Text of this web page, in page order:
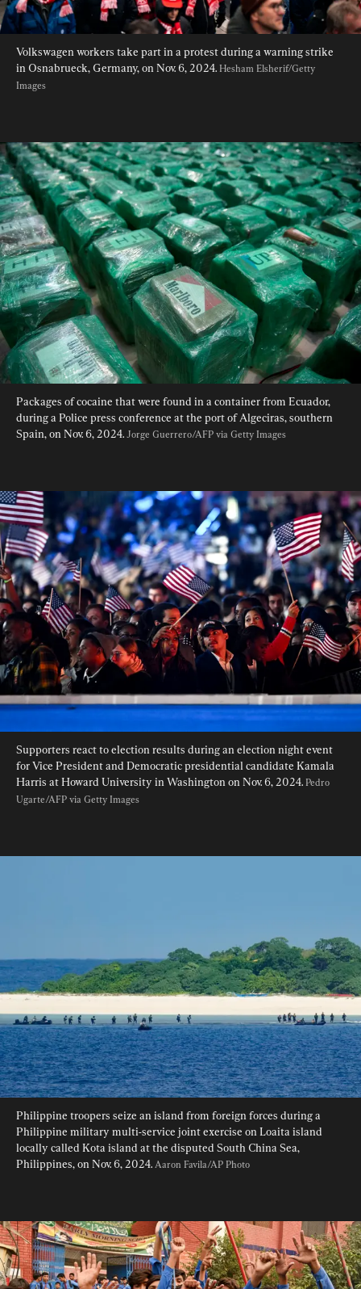
Volkswagen workers take part in a protest during a warning strike
in Osnabrueck, Germany, on Nov. 6, 2024. Hesham Elsherif/Getty
Images
Packages of cocaine that were found in a container from Ecuador,
during a Police press conference at the port of Algeciras, southern
Spain, on Nov. 6, 2024. Jorge Guerrero/AFP via Getty Images
Supporters react to election results during an election night event
for Vice President and Democratic presidential candidate Kamala
Harris at Howard University in Washington on Nov. 6, 2024. Pedro
Ugarte/AFP via Getty Images
Philippine troopers seize an island from foreign forces during a
Philippine military multi-service joint exercise on Loaita island
locally called Kota island at the disputed South China Sea,
Philippines, on Nov. 6, 2024. Aaron Favila/AP Photo